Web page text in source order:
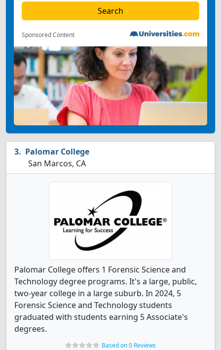
Sponsored Content
Palomar College
San Marcos, CA
Palomar College offers 1 Forensic Science and
Technology degree programs. It's a large, public,
two-year college in a large suburb. In 2024, 5
Forensic Science and Technology students
graduated with students earning 5 Associate's
degrees.
Based on 0 Reviews